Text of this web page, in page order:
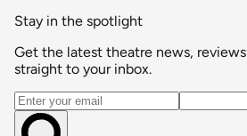
Stay in the spotlight
Get the latest theatre news,
straight to your inbox.
Email address